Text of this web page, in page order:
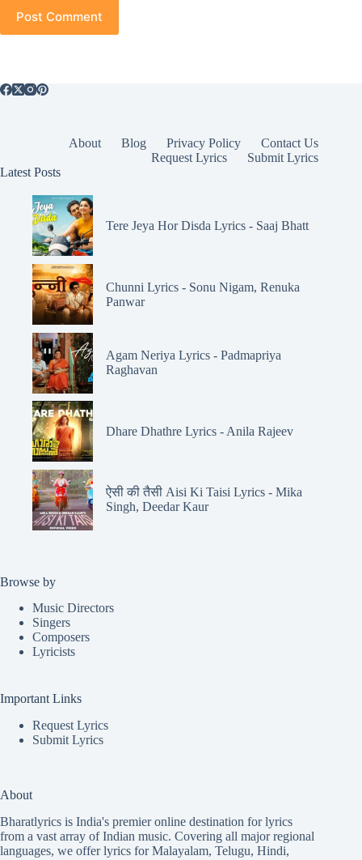
Post Comment
About Blog Privacy Policy
Contact Us
Request Lyrics
Submit Lyrics
Latest Posts
Tere Jeya Hor Disda Lyrics - Saaj Bhatt
Chunni Lyrics - Sonu Nigam, Renuka
Panwar
Agam Neriya Lyrics - Padmapriya
Raghavan
Dhare Dhathre Lyrics - Anila Rajeev
ऐसी की तैसी Aisi Ki Taisi Lyrics - Mika
Singh, Deedar Kaur
Browse by
Music Directors
Singers
Composers
Lyricists
Important Links
Request Lyrics
Submit Lyrics
About
Bharatlyrics is India's premier online destination for lyrics
from a vast array of Indian music. Covering all major regional
languages, we offer lyrics forMalayalam, Telugu, Hindi,